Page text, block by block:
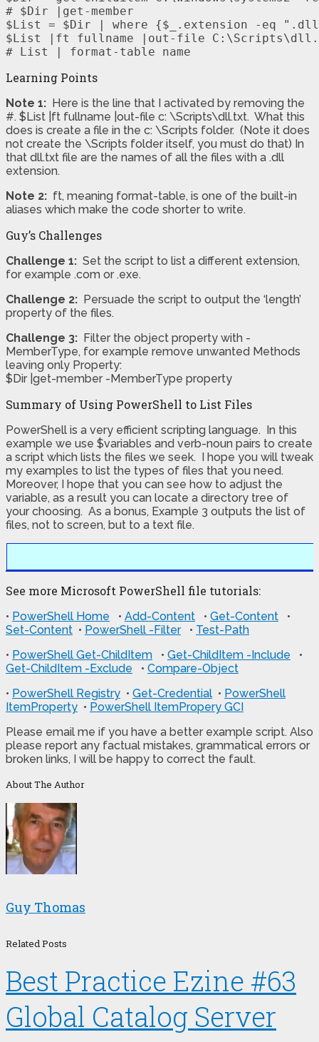
# $Dir |get-member
$List = $Dir | where {$_.extension -eq
$List |ft fullname |out-file
# List | format-table name
Learning Points
Note 1: Here is the line that I activated by removing the
#. $List |ft fullname |out-file c: \Scripts\dll.txt. What this
does is create a file in the c: \Scripts folder. (Note it does
not create the \Scripts folder itself, you must do that) In
that dll.txt file are the names of all the files with a .dll
extension.
Note 2: ft, meaning format-table, is one of the built-in
aliases which make the code shorter to write.
Guy’s Challenges
Challenge 1: Set the script to list a different extension,
for example .com or .exe.
Challenge 2: Persuade the script to output the ‘length’
property of the files.
Challenge 3: Filter the object property with -
MemberType, for example remove unwanted Methods
leaving only Property:
$Dir |get-member -MemberType property
Summary of Using PowerShell to List Files
PowerShell is a very efficient scripting language. In this
example we use $variables and verb-noun pairs to create
a script which lists the files we seek. I hope you will tweak
my examples to list the types of files that you need.
Moreover, I hope that you can see how to adjust the
variable, as a result you can locate a directory tree of
your choosing. As a bonus, Example 3 outputs the list of
files, not to screen, but to a text file.
See more Microsoft PowerShell file tutorials:
• PowerShell Home • Add-Content • Get-Content •
Set-Content • PowerShell -Filter• Test-Path
• PowerShell Get-ChildItem • Get-ChildItem -Include •
Get-ChildItem -Exclude • Compare-Object
• PowerShell Registry • Get-Credential • PowerShell
ItemProperty • PowerShell ItemPropery GCI
Please email me if you have a better example script. Also
please report any factual mistakes, grammatical errors or
broken links, I will be happy to correct the fault.
About The Author
Guy Thomas
Related Posts
Best Practice Ezine #63
Global Catalog Server